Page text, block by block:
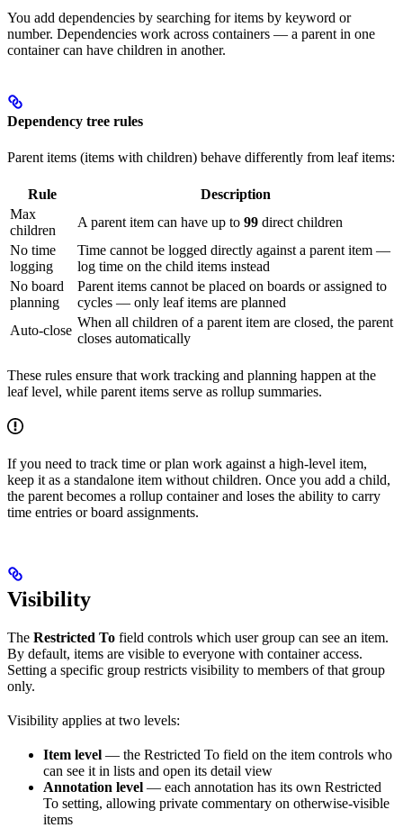
You add dependencies by searching for items by keyword or
number. Dependencies work across containers — a parent in one
container can have children in another.
Dependency tree rules
Parent items (items with children) behave differently from leaf items:
Rule
Description
Max
children
A parent item can have up to 99 direct children
No time
logging
Time cannot be logged directly against a parent item —
log time on the child items instead
No board
planning
Parent items cannot be placed on boards or assigned to
cycles — only leaf items are planned
Auto-close
When all children of a parent item are closed, the parent
closes automatically
These rules ensure that work tracking and planning happen at the
leaf level, while parent items serve as rollup summaries.
If you need to track time or plan work against a high-level item,
keep it as a standalone item without children. Once you add a child,
the parent becomes a rollup container and loses the ability to carry
time entries or board assignments.
Visibility
The Restricted To field controls which user group can see an item.
By default, items are visible to everyone with container access.
Setting a specific group restricts visibility to members of that group
only.
Visibility applies at two levels:
Item level — the Restricted To field on the item controls who
can see it in lists and open its detail view
Annotation level — each annotation has its own Restricted
To setting, allowing private commentary on otherwise-visible
items